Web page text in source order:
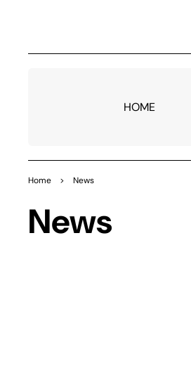
HOME
Home > News
News